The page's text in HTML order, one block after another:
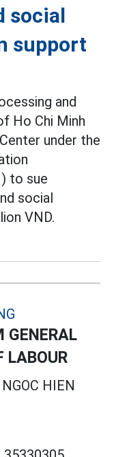
social
support
and
Ho Chi Minh
under the
to sue
social
VND.
GENERAL
LABOUR
HIEN